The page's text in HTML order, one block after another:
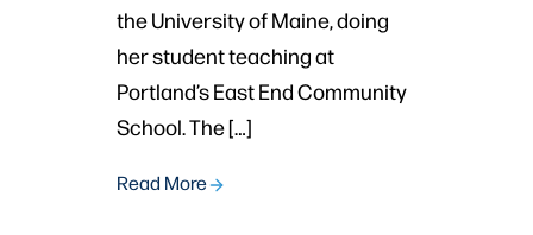
the University of Maine, doing
her student teaching at
Portland’s East End Community
School. The […]
Read More